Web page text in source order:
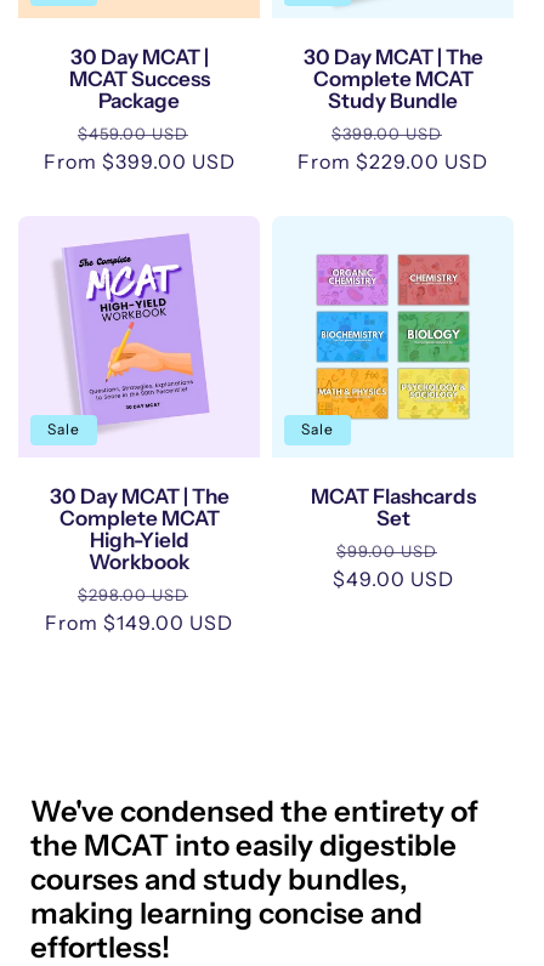
30 Day MCAT |
MCAT Success
Package
Regular
price
$459.00 USD
price
From $399.00 USD
30 Day MCAT | The
Complete MCAT
Study Bundle
Regular
price
$399.00 USD
price
From $229.00 USD
Sale
30 Day MCAT | The
Complete MCAT
High-Yield
Workbook
Regular
price
$298.00 USD
price
From $149.00 USD
Sale
MCAT Flashcards
Set
Regular
price
$99.00 USD
price
$49.00 USD
We've condensed the entirety of
the MCAT into easily digestible
courses and study bundles,
making learning concise and
effortless!